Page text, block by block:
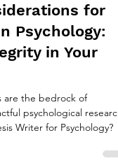
read
Service
for
Psychology:
in Your
psychological